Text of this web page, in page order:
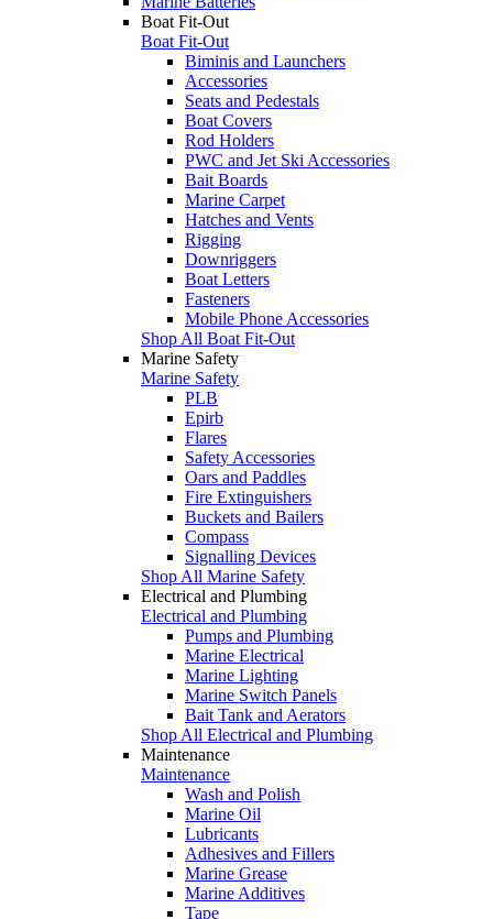
Boat Fit-Out
Boat Fit-Out
Biminis and Launchers
Accessories
Seats and Pedestals
Boat Covers
Rod Holders
PWC and Jet Ski Accessories
Bait Boards
Marine Carpet
Hatches and Vents
Rigging
Downriggers
Boat Letters
Fasteners
Mobile Phone Accessories
Shop All Boat Fit-Out
Marine Safety
Marine Safety
PLB
Epirb
Flares
Safety Accessories
Oars and Paddles
Fire Extinguishers
Buckets and Bailers
Compass
Signalling Devices
Shop All Marine Safety
Electrical and Plumbing
Electrical and Plumbing
Pumps and Plumbing
Marine Electrical
Marine Lighting
Marine Switch Panels
Bait Tank and Aerators
Shop All Electrical and Plumbing
Maintenance
Maintenance
Wash and Polish
Marine Oil
Lubricants
Adhesives and Fillers
Marine Grease
Marine Additives
Tape